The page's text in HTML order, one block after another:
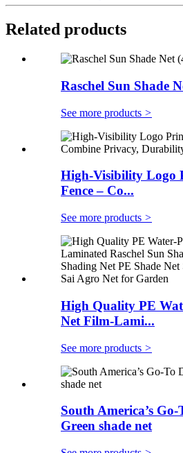
Related products
Raschel Sun Shade
See more products >
High-Visibility Logo
Fence – Co...
See more products >
High Quality PE
Net Film-Lami...
See more products >
South America’s
Green shade net